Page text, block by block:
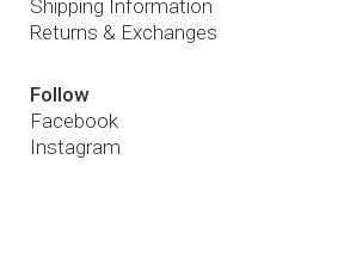
Shipping Information
Returns & Exchanges
Follow
Facebook
Instagram